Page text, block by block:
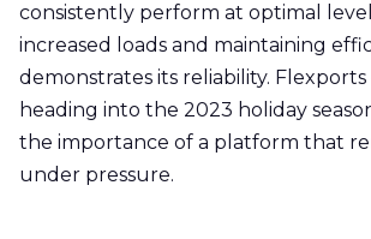
consistently perform at optimal
increased loads and maintaining
demonstrates its reliability.
heading into the 2023 holiday
the importance of a platform that
under pressure.